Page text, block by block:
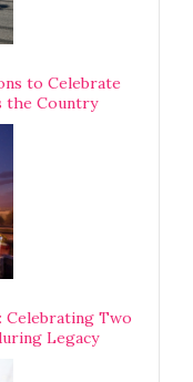
to Celebrate
the Country
Celebrating Two
Legacy